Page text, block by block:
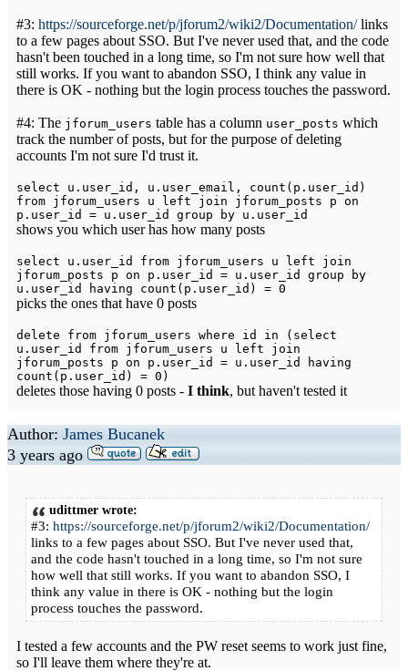
#3: https://sourceforge.net/p/jforum2/wiki2/Documentation/links
to a few pages about SSO. But I've never used that, and the code
hasn't been touched in a long time, so I'm not sure how well that
still works. If you want to abandon SSO, I think any value in
there is OK - nothing but the login process touches the password.
#4: The jforum_users table has a column user_posts which
track the number of posts, but for the purpose of deleting
accounts I'm not sure I'd trust it.
select u.user_id, u.user_email, count(p.user_id)
from jforum_users u left join jforum_posts p on
p.user_id = u.user_id group by u.user_id
shows you which user has how many posts
select u.user_id from jforum_users u left join
jforum_posts p on p.user_id = u.user_id group by
u.user_id having count(p.user_id) = 0
picks the ones that have 0 posts
delete from jforum_users where id in (select
u.user_id from jforum_users u left join
jforum_posts p on p.user_id = u.user_id having
count(p.user_id) = 0)
deletes those having 0 posts - I think, but haven't tested it
Author: James Bucanek
3 years ago
udittmer wrote:
#3: https://sourceforge.net/p/jforum2/wiki2/Documentation/
links to a few pages about SSO. But I've never used that,
and the code hasn't touched in a long time, so I'm not sure
how well that still works. If you want to abandon SSO, I
think any value in there is OK - nothing but the login
process touches the password.
I tested a few accounts and the PW reset seems to work just fine,
so I'll leave them where they're at.